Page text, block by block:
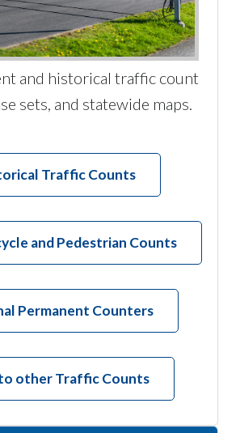
and historical traffic count
sets, and statewide maps.
Traffic Counts
and Pedestrian Counts
Permanent Counters
other Traffic Counts